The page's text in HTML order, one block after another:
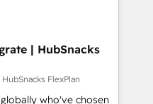
Experience
see how AI + HubSpot
custom modules,
content and
With our bright
do mentality, we
| HubSnacks
FlexPlan
who've chosen